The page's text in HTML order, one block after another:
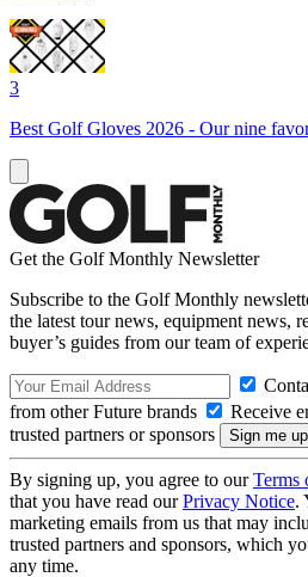
3
Best Golf Gloves 2026 - Our nine
Get the Golf Monthly Newsletter
Subscribe to the Golf Monthly
the latest tour news, equipment news,
buyer’s guides from our team of
from other Future brands
Receive
trusted partners or sponsors
By signing up, you agree to ourTerms
that you have read ourPrivacy Notice.
marketing emails from us that may
trusted partners and sponsors, which
any time.